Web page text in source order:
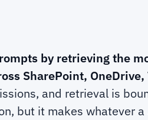
by retrieving the
SharePoint, OneDrive,
and retrieval is
but it makes whatever